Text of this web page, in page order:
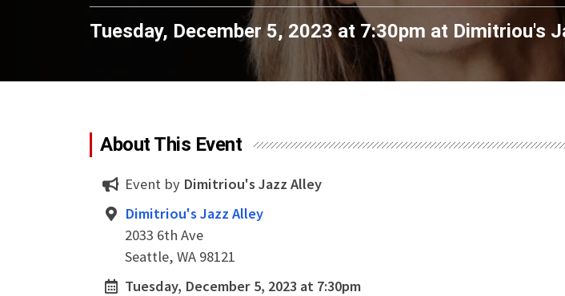
Tuesday, December 5, 2023 at 7:30pm at Dimitriou's
About This Event
Event by Dimitriou's Jazz Alley
Dimitriou's Jazz Alley
2033 6th Ave
Seattle, WA 98121
Tuesday, December 5, 2023 at 7:30pm